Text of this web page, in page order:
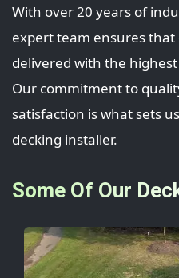
With over 20 years of
expert team ensures that
delivered with the
Our commitment to
satisfaction is what sets
decking installer.
Some Of Our